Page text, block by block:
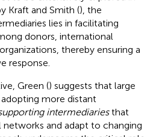
Kraft and Smith (), the
lies in facilitating
donors, international
thereby ensuring a
response.
Green () suggests that large
more distant
intermediariesthat
and adapt to changing